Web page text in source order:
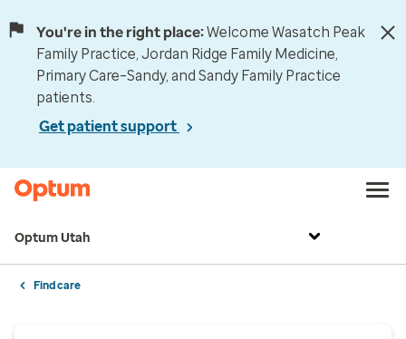
You're in the right place:Welcome Wasatch Peak
Family Practice, Jordan Ridge Family Medicine,
Primary Care–Sandy, and Sandy Family Practice
patients.
Get patient support
Optum Utah
Find care